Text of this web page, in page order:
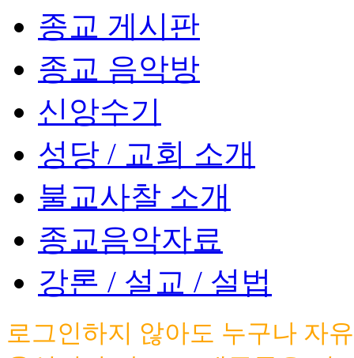
종교 게시판
종교 음악방
신앙수기
성당 / 교회 소개
불교사찰 소개
종교음악자료
강론 / 설교 / 설법
로그인하지 않아도 누구나 자